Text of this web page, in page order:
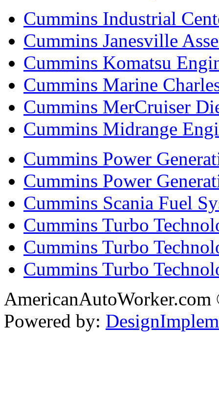
Cummins Industrial
Cummins Janesville
Cummins Komatsu
Cummins Marine
Cummins MerCruiser
Cummins Midrange
Cummins Power
Cummins Power
Cummins Scania Fuel
Cummins Turbo
Cummins Turbo
Cummins Turbo
Powered by: